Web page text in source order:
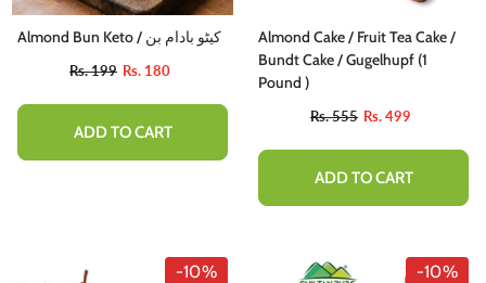
Almond Bun Keto / کیٹو بادام بن
Rs. 199 Rs. 180
ADD TO CART
Almond Cake / Fruit Tea Cake /
Bundt Cake / Gugelhupf (1
Pound )
Rs. 555 Rs. 499
ADD TO CART
-10% -10%